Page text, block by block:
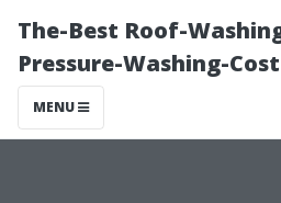
The-Best Roof-
Pressure-Washing-
MENU